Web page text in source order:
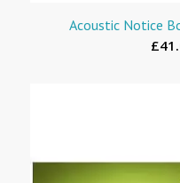
Acoustic Notice